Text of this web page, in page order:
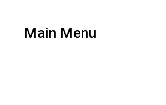
Main Menu